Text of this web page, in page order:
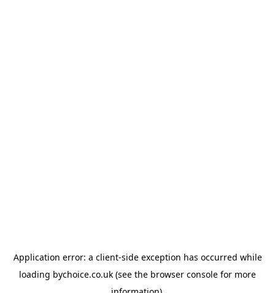
Application error: a client-side exception has occurred while
loading bychoice.co.uk (see the browser console for more